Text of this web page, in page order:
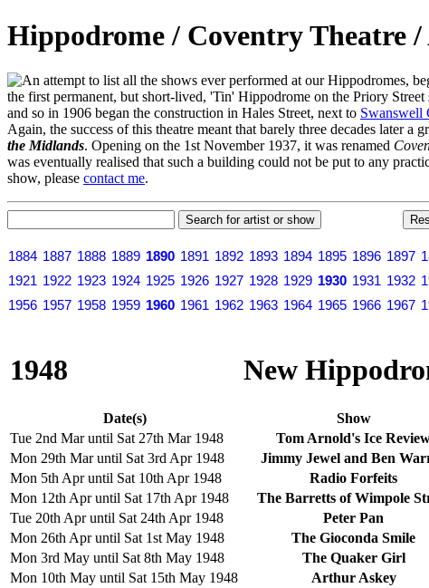
Hippodrome / Coventry Theatre
n attempt to list all the shows ever performed at our Hippodromes,
the first permanent, but short-lived, 'Tin' Hippodrome on the Priory
and so in 1906 began the construction in Hales Street, next to Swanswell
Again, the success of this theatre meant that barely three decades later
the Midlands. Opening on the 1st November 1937, it was renamed
was eventually realised that such a building could not be put to any
show, please contact me.
1884 1887 1888 1889 1890 1891 1892 1893 1894 1895 1896 1897
1921 1922 1923 1924 1925 1926 1927 1928 1929 1930 1931 1932
1956 1957 1958 1959 1960 1961 1962 1963 1964 1965 1966 1967
1948 New
Date(s) Show
Tue 2nd Mar until Sat 27th Mar 1948
Tom Arnold's Ice
Mon 29th Mar until Sat 3rd Apr 1948
Jimmy Jewel and Ben
Mon 5th Apr until Sat 10th Apr 1948
Radio Forfeits
Mon 12th Apr until Sat 17th Apr 1948
The Barretts of Wimpole
Tue 20th Apr until Sat 24th Apr 1948
Peter Pan
Mon 26th Apr until Sat 1st May 1948
The Gioconda Smile
Mon 3rd May until Sat 8th May 1948
The Quaker Girl
Mon 10th May until Sat 15th May 1948
Arthur Askey